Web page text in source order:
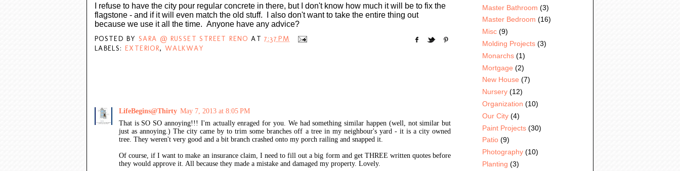
I refuse to have the city pour regular concrete in there, but I don't know how much it will be to fix the
flagstone - and if it will even match the old stuff. I also don't want to take the entire thing out
because we use it all the time. Anyone have any advice?
POSTED BY SARA @ RUSSET STREET RENO AT7:37 PM
LABELS: EXTERIOR, WALKWAY
LifeBegins@Thirty May 7, 2013 at 8:05 PM
That is SO SO annoying!!! I'm actually enraged for you. We had something similar happen (well, not similar but
just as annoying.) The city came by to trim some branches off a tree in my neighbour's yard - it is a city owned
tree. They weren't very good and a bit branch crashed onto my porch railing and snapped it.
Of course, if I want to make an insurance claim, I need to fill out a big form and get THREE written quotes before
they would approve it. All because they made a mistake and damaged my property. Lovely.
Master Bathroom (3)
Master Bedroom (16)
Misc (9)
Molding Projects (3)
Monarchs (1)
Mortgage (2)
New House (7)
Nursery (12)
Organization (10)
Our City (4)
Paint Projects (30)
Patio (9)
Photography (10)
Planting (3)